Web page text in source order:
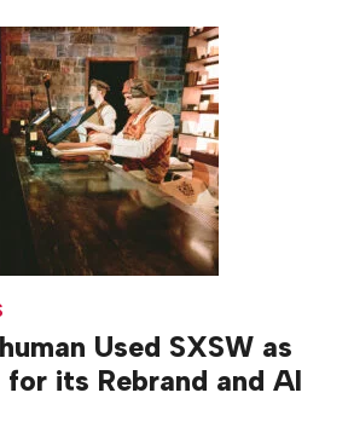
Used SXSW as
for its Rebrand and AI